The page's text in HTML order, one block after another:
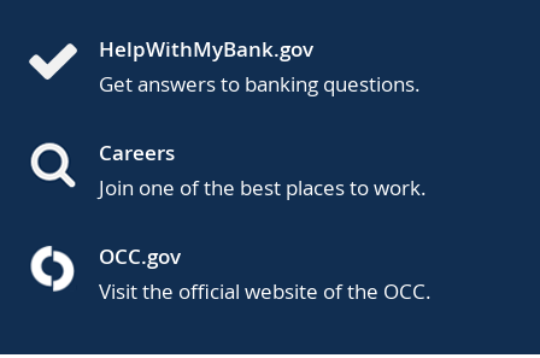
HelpWithMyBank.gov
Get answers to banking questions.
Careers
Join one of the best places to work.
OCC.gov
Visit the official website of the OCC.